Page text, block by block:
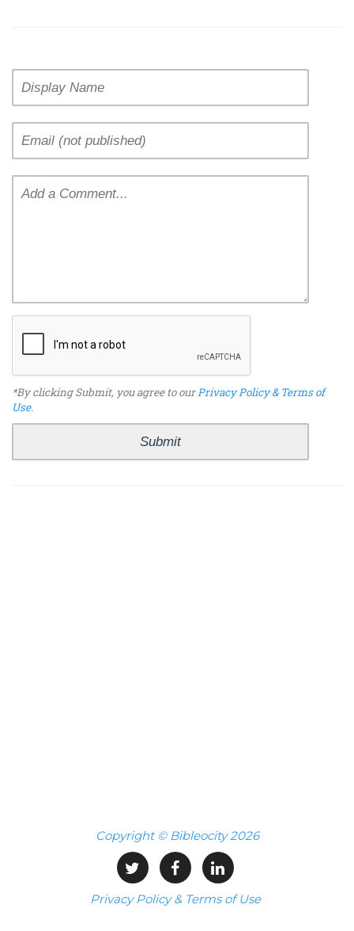
*By clicking Submit, you agree to ourPrivacy Policy & Terms of
Use.
Copyright © Bibleocity 2026
Privacy Policy & Terms of Use